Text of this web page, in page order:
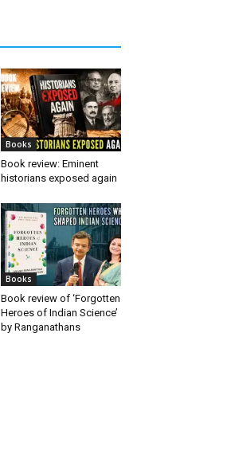
Books
Book review: Eminent
historians exposed again
Books
Book review of ‘Forgotten
Heroes of Indian Science’
by Ranganathans